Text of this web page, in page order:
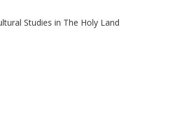
Studies in The Holy Land